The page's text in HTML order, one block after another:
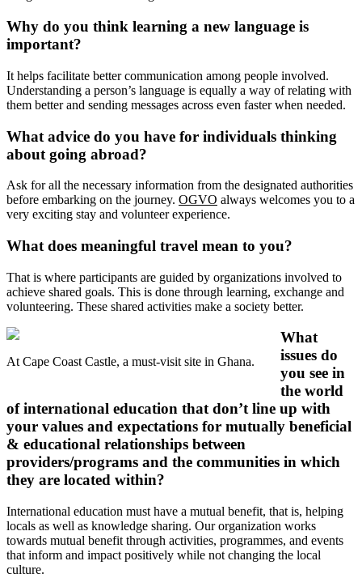
Why do you think learning a new language is
important?
It helps facilitate better communication among people involved.
Understanding a person’s language is equally a way of relating with
them better and sending messages across even faster when needed.
What advice do you have for individuals thinking
about going abroad?
Ask for all the necessary information from the designated authorities
before embarking on the journey. OGVO always welcomes you to a
very exciting stay and volunteer experience.
What does meaningful travel mean to you?
That is where participants are guided by organizations involved to
achieve shared goals. This is done through learning, exchange and
volunteering. These shared activities make a society better.
At Cape Coast Castle, a must-visit site in Ghana.
What
issues do
you see in
the world
of international education that don’t line up with
your values and expectations for mutually beneficial
& educational relationships between
providers/programs and the communities in which
they are located within?
International education must have a mutual benefit, that is, helping
locals as well as knowledge sharing. Our organization works
towards mutual benefit through activities, programmes, and events
that inform and impact positively while not changing the local
culture.